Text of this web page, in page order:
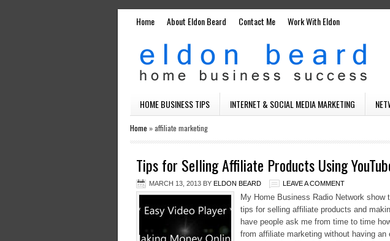
Home About Eldon Beard Contact Me Work With Eldon
HOME BUSINESS TIPS INTERNET & SOCIAL MEDIA MARKETING
Home »affiliate marketing
Tips for Selling Affiliate Products Using
MARCH 13, 2013 BY ELDON BEARD LEAVE A COMMENT
My Home Business Radio Network show
tips for selling affiliate products and
have people ask me from time to time
from affiliate marketing without having